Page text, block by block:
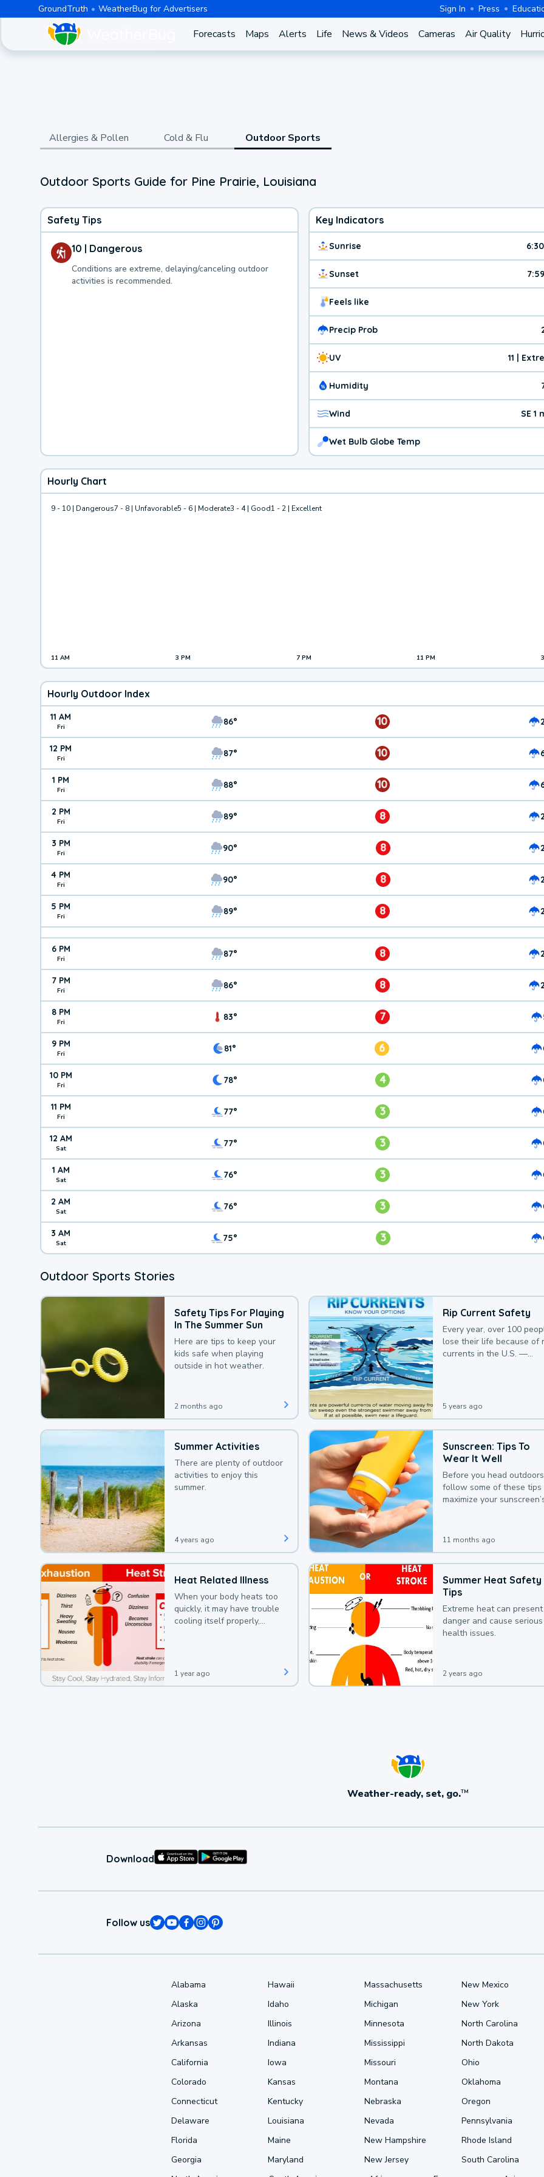
GroundTruth WeatherBug for Advertisers Sign In Press
Forecasts Maps Alerts Life News & Videos Cameras Air Quality
Allergies & Pollen Cold & Flu Outdoor Sports
Outdoor Sports Guide for Pine Prairie, Louisiana
Safety Tips
10 | Dangerous
Conditions are extreme, delaying/canceling outdoor
activities is recommended.
Key Indicators
Sunrise
Sunset
Feels like
Precip Prob
UV 11 |
Humidity
Wind SE 1
Wet Bulb Globe Temp
Hourly Chart
9 - 10 | Dangerous7 - 8 | Unfavorable5 - 6 | Moderate3 - 4 | Good1 - 2 | Excellent
11 AM 3 PM 7 PM 11 PM
Hourly Outdoor Index
11 AM
Fri 86° 10
12 PM
Fri 87° 10
1 PM
Fri 88° 10
2 PM
Fri 89° 8
3 PM
Fri 90° 8
4 PM
Fri 90° 8
5 PM
Fri 89° 8
6 PM
Fri 87° 8
7 PM
Fri 86° 8
8 PM
Fri 83° 7
9 PM
Fri 81° 6
10 PM
Fri 78° 4
11 PM
Fri 77° 3
12 AM
Sat 77° 3
1 AM
Sat 76° 3
2 AM
Sat 76° 3
3 AM
Sat 75° 3
Outdoor Sports Stories
Safety Tips For Playing
In The Summer Sun
Here are tips to keep your
kids safe when playing
outside in hot weather.
2 months ago
Rip Current Safety
Every year, over 100
lose their life because of
currents in the U.S. —
5 years ago
Summer Activities
There are plenty of outdoor
activities to enjoy this
summer.
4 years ago
Sunscreen: Tips To
Wear It Well
Before you head
follow some of these tips
maximize your
11 months ago
Heat Related Illness
When your body heats too
quickly, it may have trouble
cooling itself properly,
1 year ago
Summer Heat Safety
Tips
Extreme heat can present
danger and cause serious
health issues.
2 years ago
Weather-ready, set, go.TM
Download
Follow us
Alabama
Alaska
Arizona
Arkansas
California
Colorado
Connecticut
Delaware
Florida
Georgia
Hawaii
Idaho
Illinois
Indiana
Iowa
Kansas
Kentucky
Louisiana
Maine
Maryland
Massachusetts
Michigan
Minnesota
Mississippi
Missouri
Montana
Nebraska
Nevada
New Hampshire
New Jersey
New Mexico
New York
North Carolina
North Dakota
Ohio
Oklahoma
Oregon
Pennsylvania
Rhode Island
South Carolina